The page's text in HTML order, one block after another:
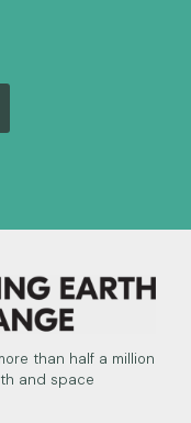
than half a million
and space